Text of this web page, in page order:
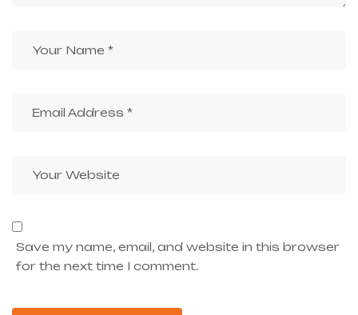
Save my name, email, and website in this browser
for the next time I comment.